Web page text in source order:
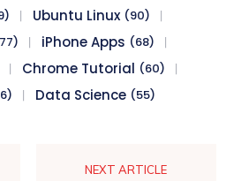
Ubuntu Linux (90)
iPhone Apps (68)
Chrome Tutorial (60)
Data Science (55)
NEXT ARTICLE